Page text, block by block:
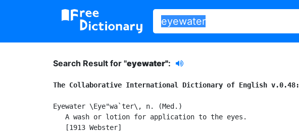
Search Result for "eyewater":
The Collaborative International Dictionary of English v.0.48:
Eyewater \Eye"wa`ter\, n. (Med.)
   A wash or lotion for application to the eyes.
   [1913 Webster]